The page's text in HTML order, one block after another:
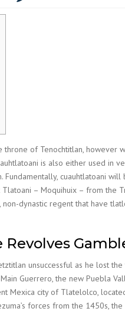
of Tenochtitlan, however
is also either used
Fundamentally, cuauhtlatoani
– Moquihuix – from the
dynastic regent that have
Revolves
unsuccessful as he lost
Guerrero, the new Puebla
Mexica city of Tlatelolco,
forces from the 1450s,